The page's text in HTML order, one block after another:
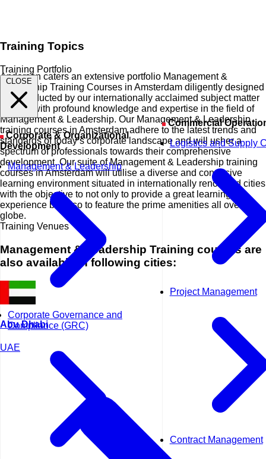
Training Topics
Training Portfolio
CLOSE
Corporate & Organizational
Development
Management & Leadership
Corporate Governance and
Compliance (GRC)
Commercial
Logistics and Supply
Project Management
Contract Management
Anderson caters an extensive portfolio Management &
Leadership Training Courses in Amsterdam diligently designed
and conducted by our internationally acclaimed subject matter
experts with profound knowledge and expertise in the field of
Management & Leadership. Our Management & Leadership
training courses in Amsterdam adhere to the latest trends and
standards of today’s corporate landscape and will usher a
spectrum of professionals towards their comprehensive
development. Our suite of Management & Leadership training
courses in Amsterdam will utilise a diverse and conducive
learning environment situated in internationally renowned cities
with the objective to not only to provide a great learning
experience but also to feature the prime amenities all over the
globe.
Training Venues
Management & Leadership Training courses are
also available in following cities:
Abu Dhabi
UAE